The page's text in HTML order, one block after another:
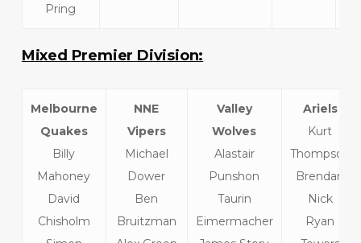
Pring
Mixed Premier Division:
Melbourne
Quakes
Billy
Mahoney
David
Chisholm
NNE
Vipers
Michael
Dower
Ben
Bruitzman
Valley
Wolves
Alastair
Punshon
Taurin
Eimermacher
Ariels
Kurt
Thompson
Brendan
Nick
Ryan